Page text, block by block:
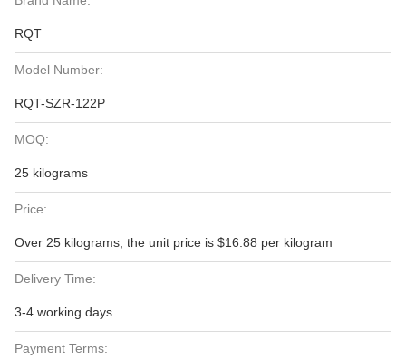
RQT
Model Number:
RQT-SZR-122P
MOQ:
25 kilograms
Price:
Over 25 kilograms, the unit price is $16.88 per kilogram
Delivery Time:
3-4 working days
Payment Terms: